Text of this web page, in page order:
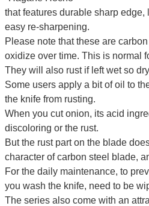
that features durable sharp edge,
easy re-sharpening.
Please note that these are
oxidize over time. This is normal
They will also rust if left wet so
Some users apply a bit of oil to
the knife from rusting.
When you cut onion, its acid
discoloring or the rust.
But the rust part on the blade
character of carbon steel blade,
For the daily maintenance, to
you wash the knife, need to be
The series also come with an